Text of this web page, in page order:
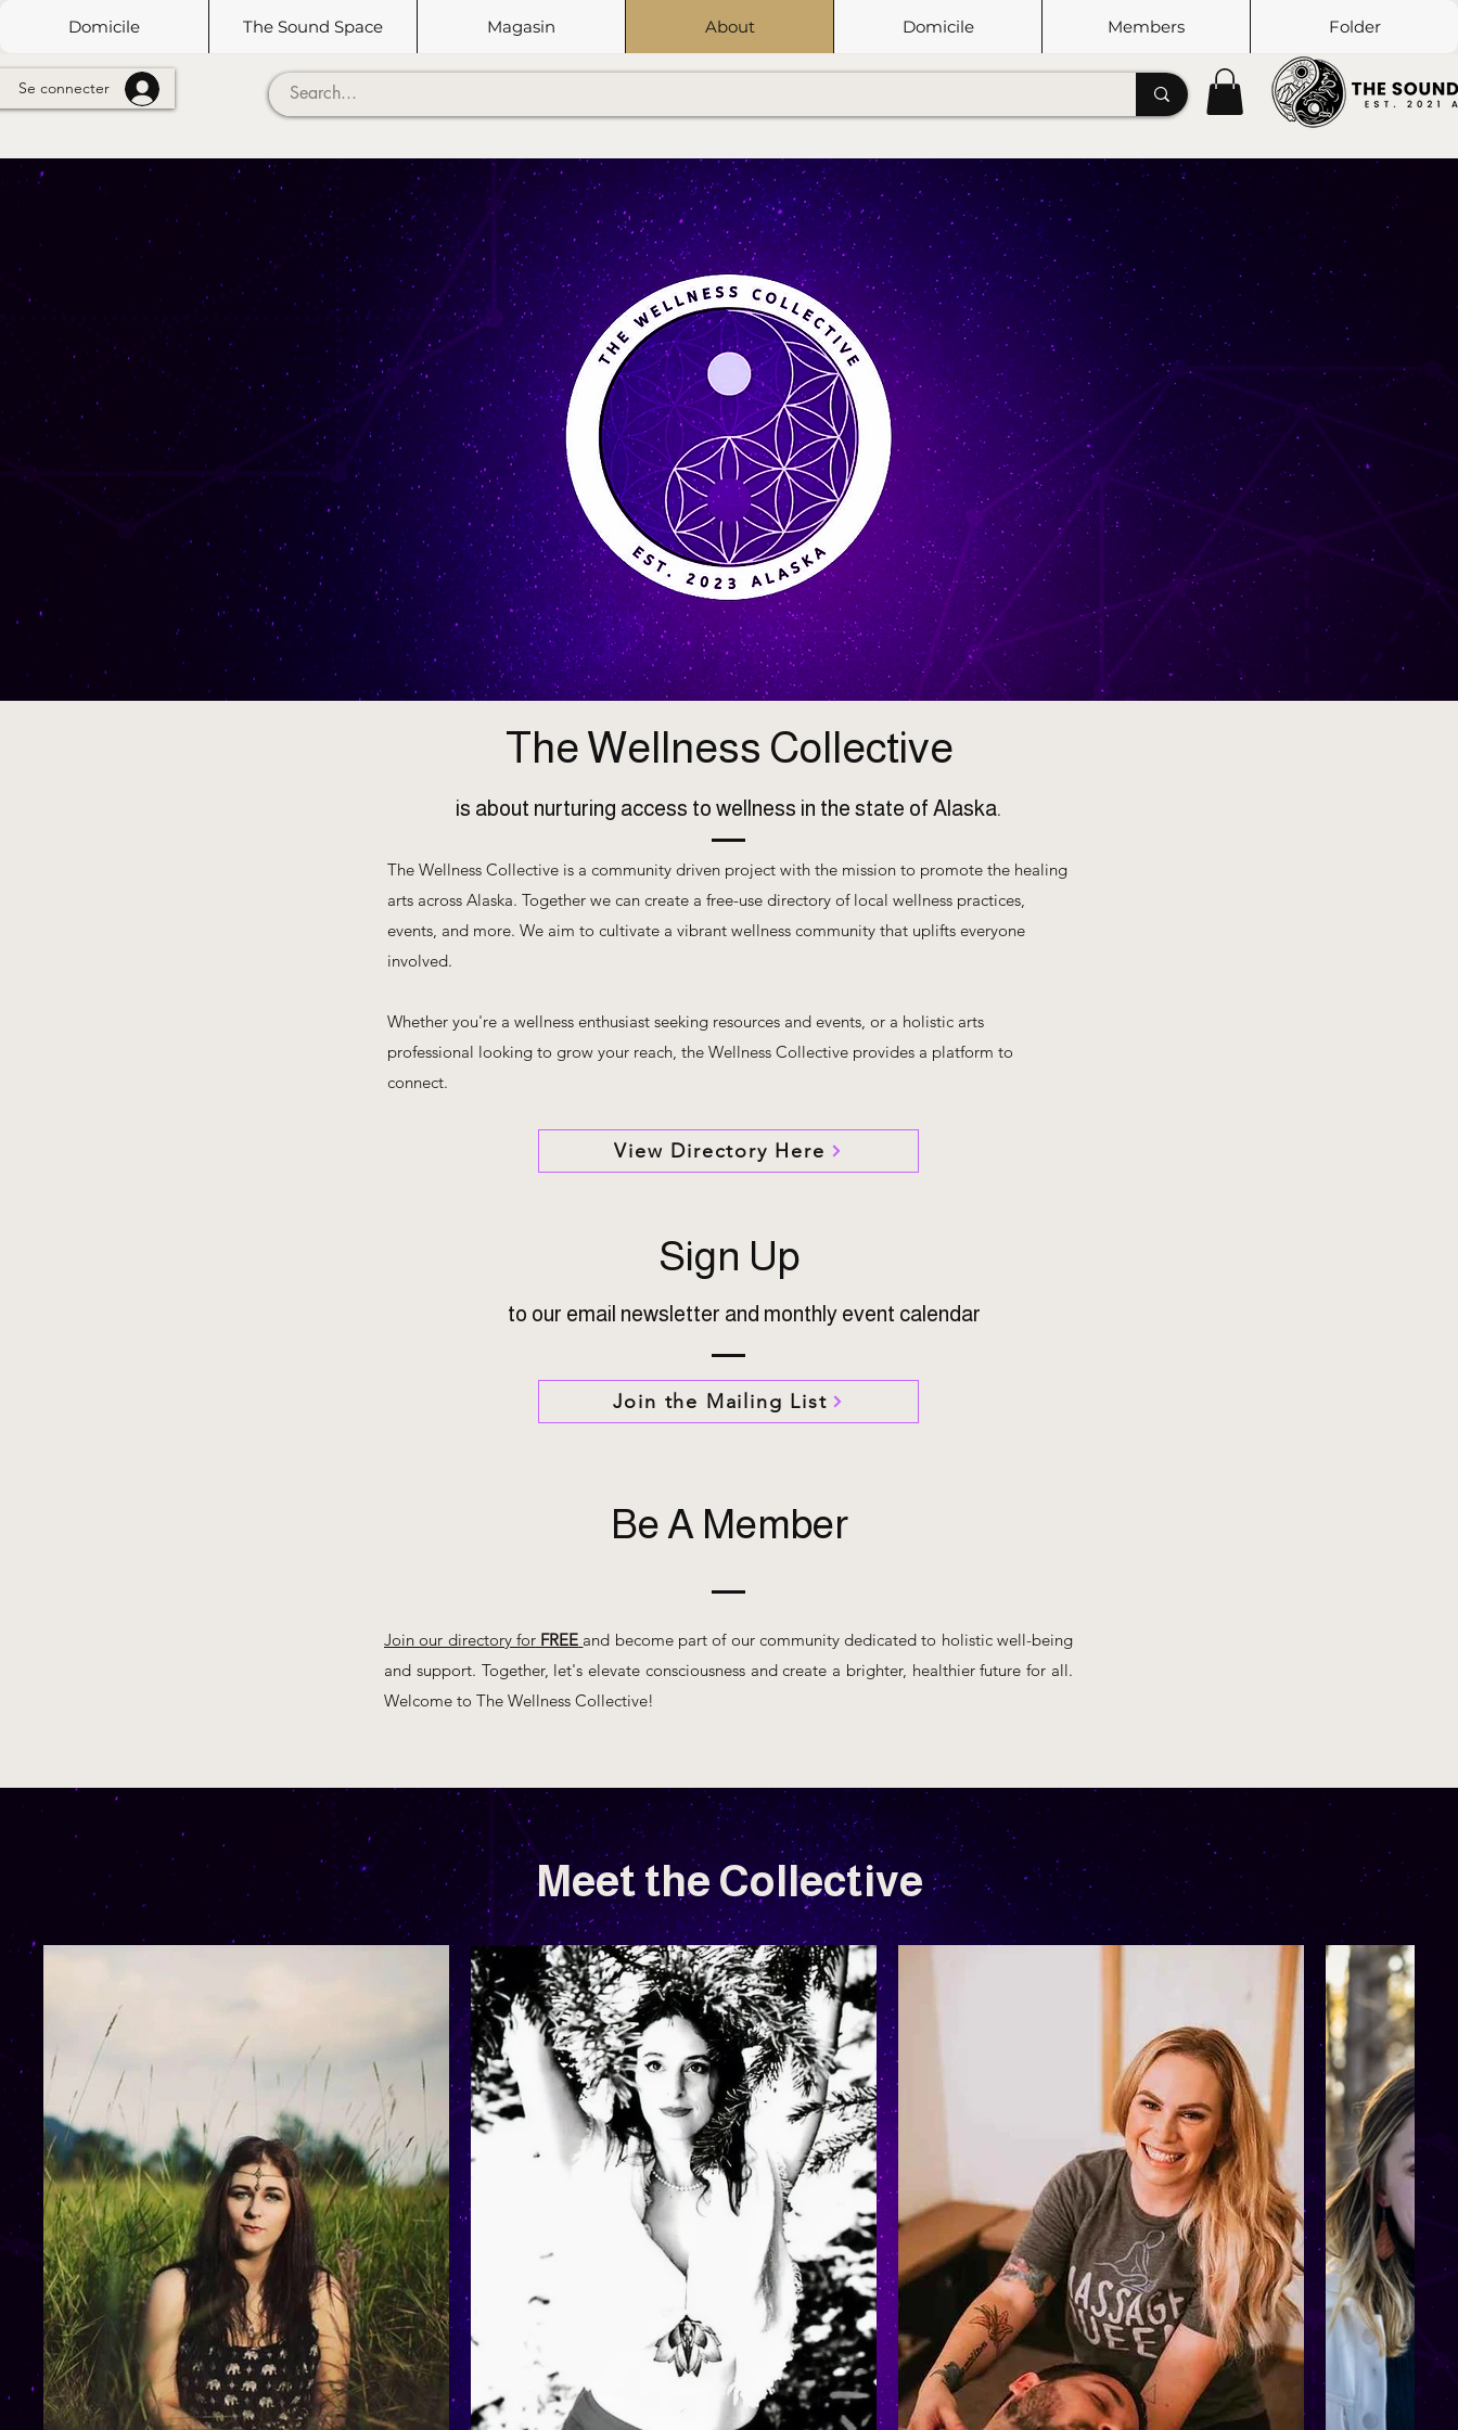
Domicile The Sound Space Magasin About Domicile Members Folder
Se connecter
The Wellness Collective
is about nurturing access to wellness in the state of Alaska.
The Wellness Collective is a community driven project with the mission to promote the healing
arts across Alaska. Together we can create a free-use directory of local wellness practices,
events, and more. We aim to cultivate a vibrant wellness community that uplifts everyone
involved.
Whether you're a wellness enthusiast seeking resources and events, or a holistic arts
professional looking to grow your reach, the Wellness Collective provides a platform to
connect.
View Directory Here
Sign Up
to our email newsletter and monthly event calendar
Join the Mailing List
Be A Member
Join our directory forFREE and become part of our community dedicated to holistic well-being
and support. Together, let's elevate consciousness and create a brighter, healthier future for all.
Welcome to The Wellness Collective!
Meet the Collective